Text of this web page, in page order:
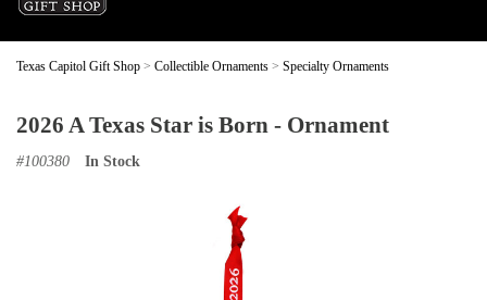
Texas Capitol Gift Shop > Collectible Ornaments > Specialty Ornaments
2026 A Texas Star is Born - Ornament
#100380 In Stock